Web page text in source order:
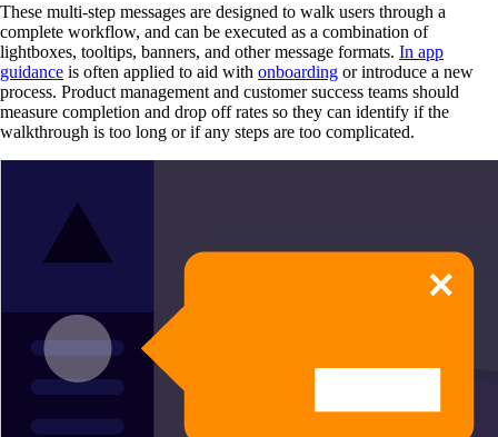
These multi-step messages are designed to walk users through a
complete workflow, and can be executed as a combination of
lightboxes, tooltips, banners, and other message formats. In app
guidance is often applied to aid with onboarding or introduce a new
process. Product management and customer success teams should
measure completion and drop off rates so they can identify if the
walkthrough is too long or if any steps are too complicated.